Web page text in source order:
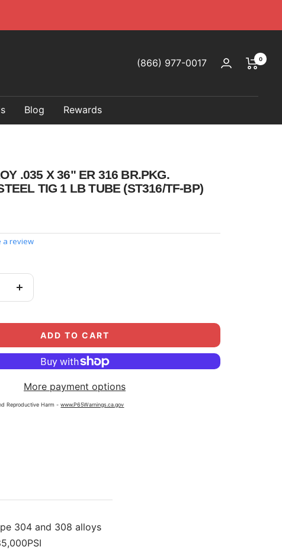
(866) 977-0017 0
Blog Rewards
.035 X 36" ER 316 BR.PKG.
TIG 1 LB TUBE (ST316/TF-BP)
a review
Increase
ADD TO CART
More payment options
Reproductive Harm -www.P65Warnings.ca.gov
304 and 308 alloys